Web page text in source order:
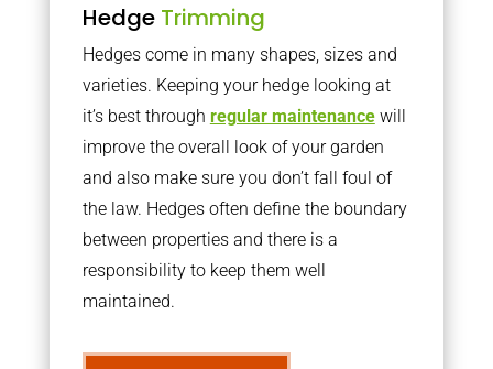
Hedge Trimming
Hedges come in many shapes, sizes and
varieties. Keeping your hedge looking at
it’s best through regular maintenancewill
improve the overall look of your garden
and also make sure you don’t fall foul of
the law. Hedges often define the boundary
between properties and there is a
responsibility to keep them well
maintained.